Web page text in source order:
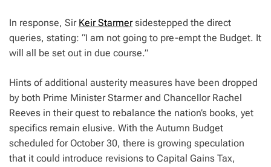
In response, Sir Keir Starmersidestepped the direct
queries, stating: “I am not going to pre-empt the Budget. It
will all be set out in due course.”
Hints of additional austerity measures have been dropped
by both Prime Minister Starmer and Chancellor Rachel
Reeves in their quest to rebalance the nation’s books, yet
specifics remain elusive. With the Autumn Budget
scheduled for October 30, there is growing speculation
that it could introduce revisions to Capital Gains Tax,